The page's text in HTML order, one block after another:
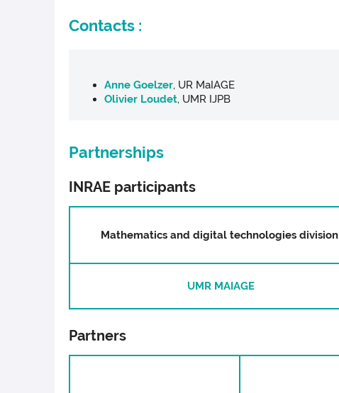
Contacts :
Anne Goelzer, UR MaIAGE
Olivier Loudet, UMR IJPB
Partnerships
INRAE participants
Mathematics and digital technologies division
UMR MAIAGE
Partners